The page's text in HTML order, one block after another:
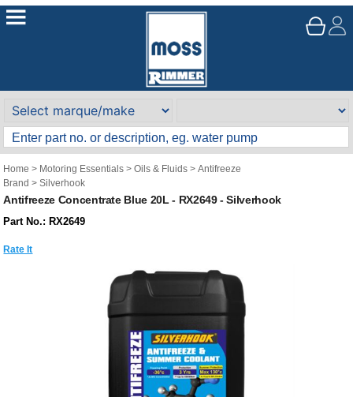
Home > Motoring Essentials >Oils & Fluids >Antifreeze
Brand >Silverhook
Antifreeze Concentrate Blue 20L - RX2649 - Silverhook
Part No.: RX2649
Rate It